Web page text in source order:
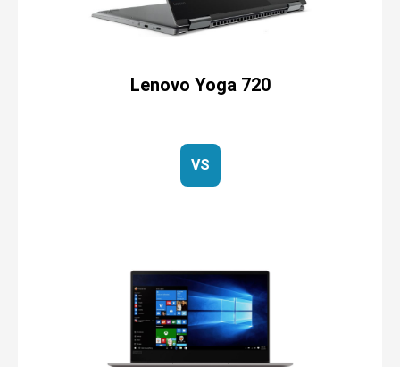
Lenovo Yoga 720
VS